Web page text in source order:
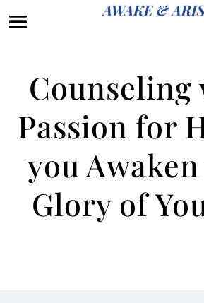
Counseling
Passion for
you
Glory of